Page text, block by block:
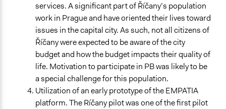
services. A significant part of Říčany’s population
work in Prague and have oriented their lives toward
issues in the capital city. As such, not all citizens of
Říčany were expected to be aware of the city
budget and how the budget impacts their quality of
life. Motivation to participate in PB was likely to be
a special challenge for this population.
Utilization of an early prototype of the EMPATIA
platform. The Ríčany pilot was one of the first pilot